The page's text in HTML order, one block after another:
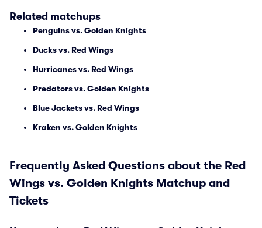
Related matchups
Penguins vs. Golden Knights
Ducks vs. Red Wings
Hurricanes vs. Red Wings
Predators vs. Golden Knights
Blue Jackets vs. Red Wings
Kraken vs. Golden Knights
Frequently Asked Questions about the Red
Wings vs. Golden Knights Matchup and
Tickets